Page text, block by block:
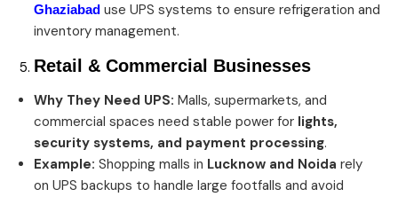
Ghaziabad use UPS systems to ensure refrigeration and
inventory management.
Retail & Commercial Businesses
Why They Need UPS: Malls, supermarkets, and
commercial spaces need stable power for lights,
security systems, and payment processing.
Example: Shopping malls in Lucknow and Noida rely
on UPS backups to handle large footfalls and avoid